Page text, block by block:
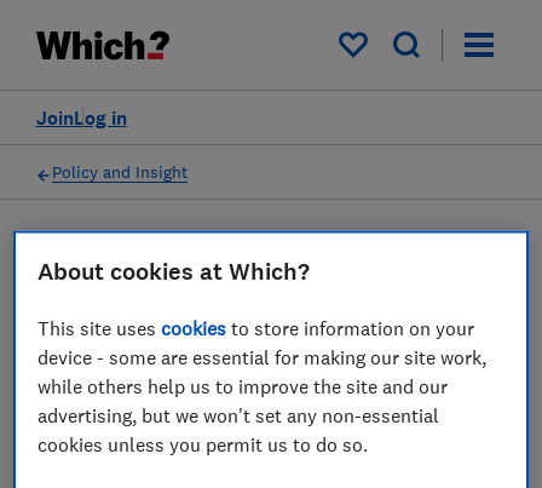
My saved items
Log in
Join
Policy and Insight
Which? responds to
Payment Systems Regulator
consultation launch to
About cookies at Which?
This site usescookies to store information on your
device - some are essential for making our site work,
while others help us to improve the site and our
advertising, but we won't set any non-essential
cookies unless you permit us to do so.